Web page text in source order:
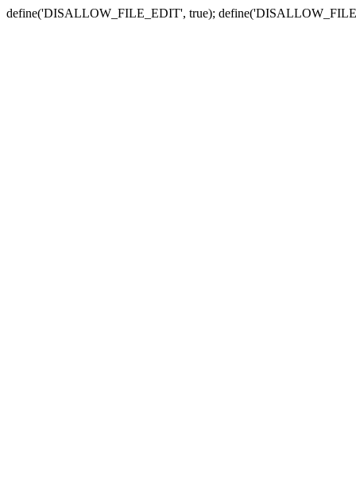
define('DISALLOW_FILE_EDIT', true);